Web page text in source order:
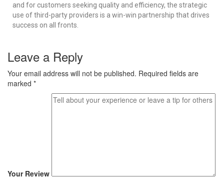
and for customers seeking quality and efficiency, the strategic
use of third-party providers is a win-win partnership that drives
success on all fronts.
Leave a Reply
Your email address will not be published. Required fields are
marked *
Your Review